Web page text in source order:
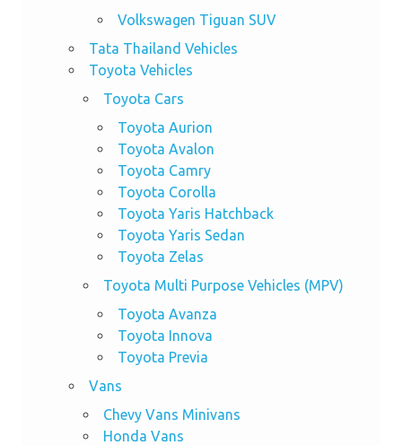
Volkswagen Tiguan SUV
Tata Thailand Vehicles
Toyota Vehicles
Toyota Cars
Toyota Aurion
Toyota Avalon
Toyota Camry
Toyota Corolla
Toyota Yaris Hatchback
Toyota Yaris Sedan
Toyota Zelas
Toyota Multi Purpose Vehicles (MPV)
Toyota Avanza
Toyota Innova
Toyota Previa
Vans
Chevy Vans Minivans
Honda Vans